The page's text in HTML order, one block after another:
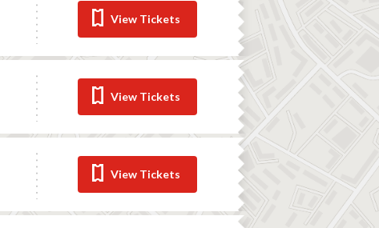
View Tickets
View Tickets
View Tickets